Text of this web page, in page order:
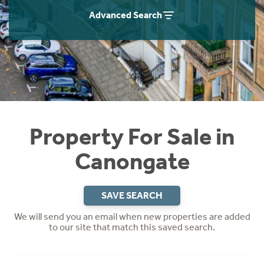
Advanced Search
Property For Sale in
Canongate
SAVE SEARCH
We will send you an email when new properties are added
to our site that match this saved search.
Instant Rental Valuation
Students
Short Term Let Licence & Obligation Guide
Rettie Financial Services
Think Mortgages. Think Rettie.
Home Buying App
LBTT Calculator